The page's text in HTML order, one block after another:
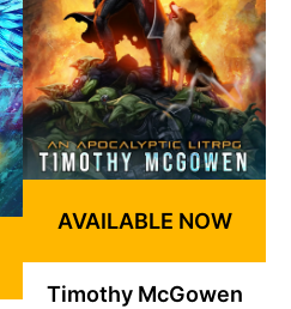
AVAILABLE NOW
Timothy McGowen